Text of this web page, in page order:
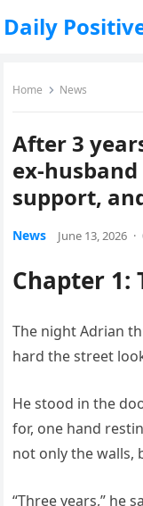
Daily
Home News
After 3
ex-
support,
News June 13, 2026 ·
Chapter 1:
The night Adrian
hard the street
He stood in the
for, one hand
not only the walls,
“Three years,” he